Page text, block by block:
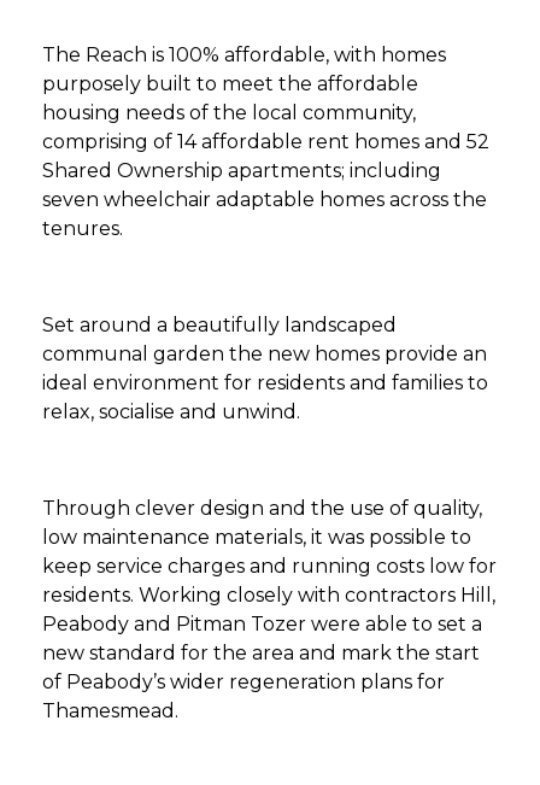
The Reach is 100% affordable, with homes
purposely built to meet the affordable
housing needs of the local community,
comprising of 14 affordable rent homes and 52
Shared Ownership apartments; including
seven wheelchair adaptable homes across the
tenures.
Set around a beautifully landscaped
communal garden the new homes provide an
ideal environment for residents and families to
relax, socialise and unwind.
Through clever design and the use of quality,
low maintenance materials, it was possible to
keep service charges and running costs low for
residents. Working closely with contractors Hill,
Peabody and Pitman Tozer were able to set a
new standard for the area and mark the start
of Peabody’s wider regeneration plans for
Thamesmead.